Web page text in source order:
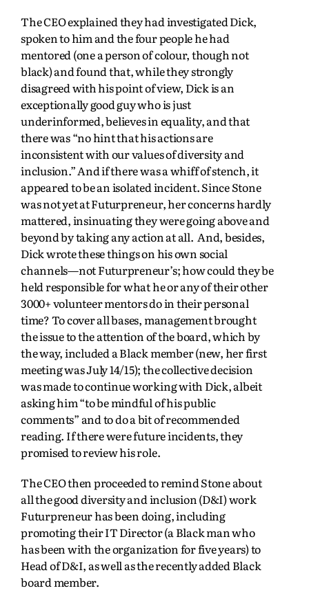
The CEO explained they had investigated Dick,
spoken to him and the four people he had
mentored (one a person of colour, though not
black) and found that, while they strongly
disagreed with his point of view, Dick is an
exceptionally good guy who is just
underinformed, believes in equality, and that
there was “no hint that his actions are
inconsistent with our values of diversity and
inclusion.” And if there was a whiff of stench, it
appeared to be an isolated incident. Since Stone
was not yet at Futurpreneur, her concerns hardly
mattered, insinuating they were going above and
beyond by taking any action at all. And, besides,
Dick wrote these things on his own social
channels—not Futurpreneur’s; how could they be
held responsible for what he or any of their other
3000+ volunteer mentors do in their personal
time? To cover all bases, management brought
the issue to the attention of the board, which by
the way, included a Black member (new, her first
meeting was July 14/15); the collective decision
was made to continue working with Dick, albeit
asking him “to be mindful of his public
comments” and to do a bit of recommended
reading. If there were future incidents, they
promised to review his role.
The CEO then proceeded to remind Stone about
all the good diversity and inclusion (D&I) work
Futurpreneur has been doing, including
promoting their IT Director (a Black man who
has been with the organization for five years) to
Head of D&I, as well as the recently added Black
board member.